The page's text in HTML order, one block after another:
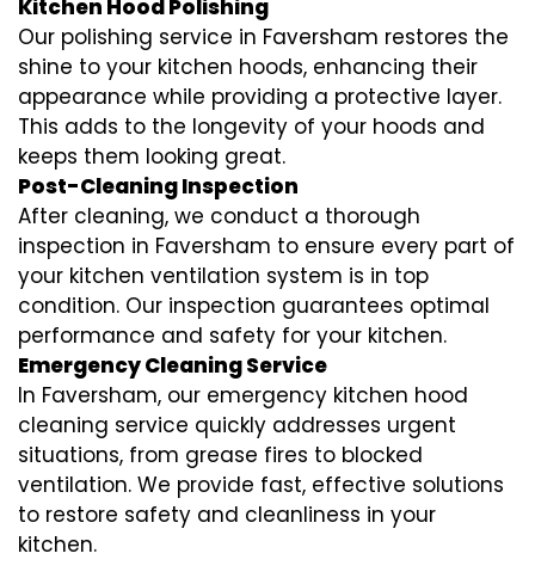
Kitchen Hood Polishing
Our polishing service in Faversham restores the
shine to your kitchen hoods, enhancing their
appearance while providing a protective layer.
This adds to the longevity of your hoods and
keeps them looking great.
Post-Cleaning Inspection
After cleaning, we conduct a thorough
inspection in Faversham to ensure every part of
your kitchen ventilation system is in top
condition. Our inspection guarantees optimal
performance and safety for your kitchen.
Emergency Cleaning Service
In Faversham, our emergency kitchen hood
cleaning service quickly addresses urgent
situations, from grease fires to blocked
ventilation. We provide fast, effective solutions
to restore safety and cleanliness in your
kitchen.